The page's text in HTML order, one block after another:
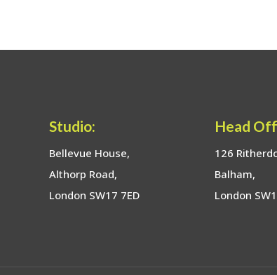
Studio:
Bellevue House,
Althorp Road,
London SW17 7ED
Head
126
Balham,
London